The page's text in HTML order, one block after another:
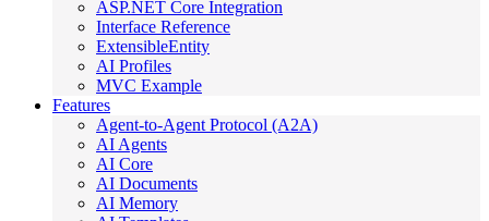
ASP.NET Core Integration
Interface Reference
ExtensibleEntity
AI Profiles
MVC Example
Features
Agent-to-Agent Protocol (A2A)
AI Agents
AI Core
AI Documents
AI Memory